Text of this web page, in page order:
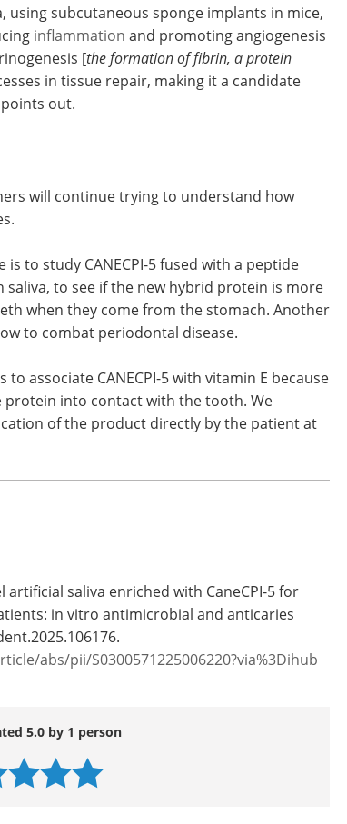
subcutaneous sponge implants in mice,
inflammation and promoting angiogenesis
[the formation of fibrin, a protein
in tissue repair, making it a candidate
out.
will continue trying to understand how
to study CANECPI-5 fused with a peptide
to see if the new hybrid protein is more
when they come from the stomach. Another
to combat periodontal disease.
associate CANECPI-5 with vitamin E because
into contact with the tooth. We
of the product directly by the patient at
artificial saliva enriched with CaneCPI-5 for
in vitro antimicrobial and anticaries
abs/pii/S0300571225006220?via%3Dihub
5.0 by 1 person